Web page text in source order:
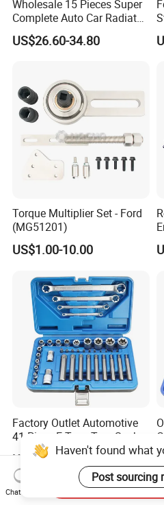
Wholesale 15 Pieces Super
Complete Auto Car Radiator
Water Fuel Hose Clamp
Pliers Sets for Universal
US$26.60-34.80
Torque Multiplier Set - Ford
(MG51201)
US$1.00-10.00
Factory Outlet Automotive
41-Piece E-Type Torx Socket
Tool Set Cr-V Steel 1/4" 3/8"
1/2" Drive Removal Auto
Repair Tool Hand Socket
Set
US$12.50-15.80
Haven't found what
Post sourcing
Chat Now